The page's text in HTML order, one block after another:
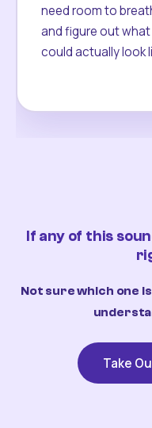
need room to
and figure out
could actually look
If any of this
Not sure which one
Take